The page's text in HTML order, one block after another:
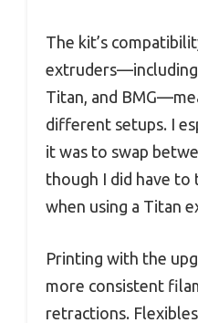
The kit’s
extruders—including
Titan, and
different setups. I
it was to swap
though I did have
when using a Titan
Printing with the
more consistent
retractions.